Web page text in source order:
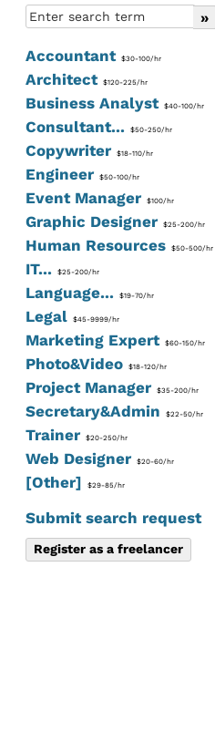
Accountant$30-100/hr
Architect$120-225/hr
Business Analyst$40-100/hr
Consultant...$50-250/hr
Copywriter $18-110/hr
Engineer $50-100/hr
Event Manager $100/hr
Graphic Designer $25-200/hr
Human Resources$50-500/hr
IT...$25-200/hr
Language...$19-70/hr
Legal$45-9999/hr
Marketing Expert$60-150/hr
Photo&Video$18-120/hr
Project Manager $35-200/hr
Secretary&Admin $22-50/hr
Trainer $20-250/hr
Web Designer $20-60/hr
[Other] $29-85/hr
Submit search request
Register as a freelancer